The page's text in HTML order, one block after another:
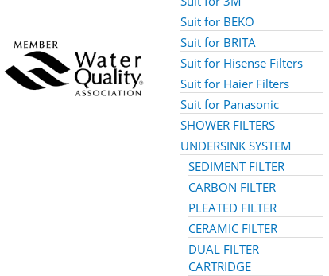
Suit for BEKO
Suit for BRITA
Suit for Hisense Filters
Suit for Haier Filters
Suit for Panasonic
SHOWER FILTERS
UNDERSINK SYSTEM
SEDIMENT FILTER
CARBON FILTER
PLEATED FILTER
CERAMIC FILTER
DUAL FILTER
CARTRIDGE